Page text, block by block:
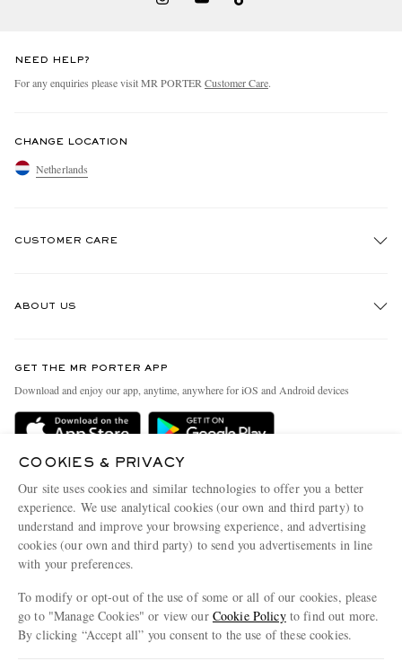
NEED HELP?
For any enquiries please visit MR PORTER Customer Care.
CHANGE LOCATION
Netherlands
CUSTOMER CARE
Delivery
Terms & Conditions
Privacy Policy
Cookie Policy
Cookie Center
ABOUT US
People & Planet
Sustainability Strategy
Affiliates
Our Apps
Modern Slavery Statement
Investor Relations
GET THE MR PORTER APP
Download and enjoy our app, anytime, anywhere for iOS and Android devices
COOKIES & PRIVACY
Our site uses cookies and similar technologies to offer you a better
experience. We use analytical cookies (our own and third party) to
understand and improve your browsing experience, and advertising
cookies (our own and third party) to send you advertisements in line
with your preferences.
To modify or opt-out of the use of some or all of our cookies, please
go to "Manage Cookies" or view our Cookie Policyto find out more.
By clicking “Accept all” you consent to the use of these cookies.